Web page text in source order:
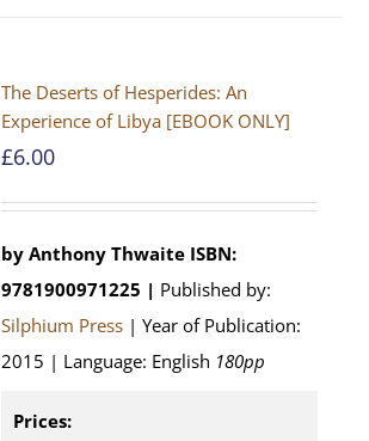
The Deserts of Hesperides: An
Experience of Libya [EBOOK ONLY]
£6.00
by Anthony Thwaite ISBN:
9781900971225 | Published by:
Silphium Press | Year of Publication:
2015 | Language: English 180pp
Prices: